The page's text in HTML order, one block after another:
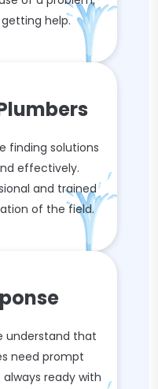
help.
finding solutions
effectively.
and trained
of the field.
understand that
need prompt
ready with